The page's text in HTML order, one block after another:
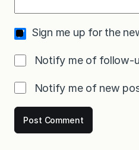
Sign me up for the
Notify me of follow-
Notify me of new